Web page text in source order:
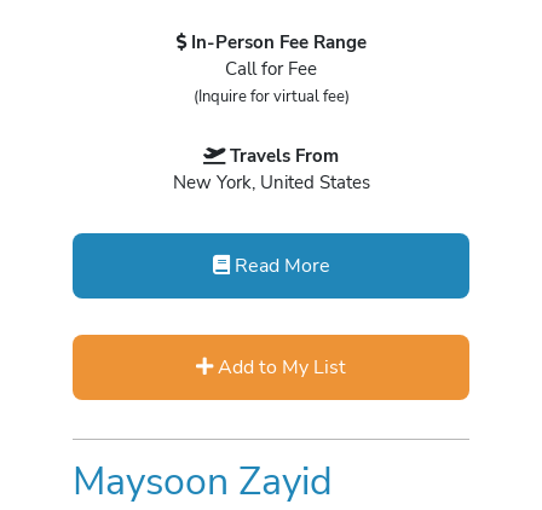
In-Person Fee Range
Call for Fee
(Inquire for virtual fee)
Travels From
New York, United States
Read More
Add to My List
Maysoon Zayid